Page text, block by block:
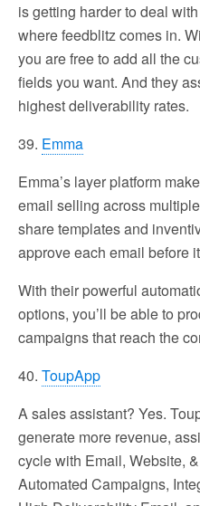
is getting harder to deal
where feedblitz comes in.
you are free to add all the
fields you want. And they
highest deliverability rates.
39. Emma
Emma’s layer platform
email selling across
share templates and
approve each email before
With their powerful
options, you’ll be able to
campaigns that reach the
40. ToupApp
A sales assistant? Yes.
generate more revenue,
cycle with Email, Website,
Automated Campaigns,